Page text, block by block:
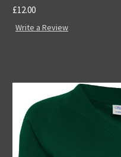
£12.00
Write a Review